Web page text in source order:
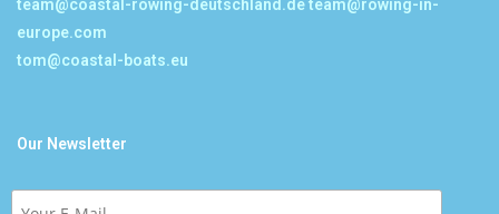
team@coastal-rowing-deutschland.deteam@rowing-in-
europe.com
tom@coastal-boats.eu
Our Newsletter